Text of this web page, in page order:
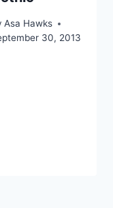
Asa Hawks
30, 2013